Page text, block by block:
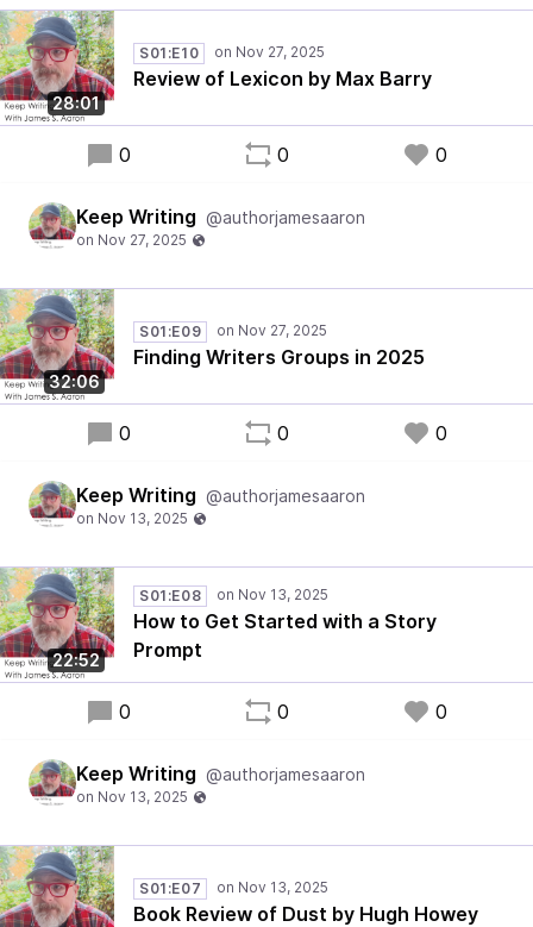
28:01
S01:E10
Review of Lexicon by Max Barry
0 0 0
Keep Writing @authorjamesaaron
32:06
S01:E09
Finding Writers Groups in 2025
0 0 0
Keep Writing @authorjamesaaron
22:52
S01:E08
How to Get Started with a Story
Prompt
0 0 0
Keep Writing @authorjamesaaron
S01:E07
Book Review of Dust by Hugh Howey